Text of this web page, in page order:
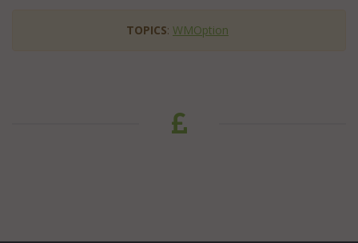
TOPICS: WMOption